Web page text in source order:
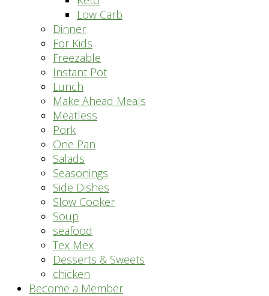
Low Carb
Dinner
For Kids
Freezable
Instant Pot
Lunch
Make Ahead Meals
Meatless
Pork
One Pan
Salads
Seasonings
Side Dishes
Slow Cooker
Soup
seafood
Tex Mex
Desserts & Sweets
chicken
Become a Member